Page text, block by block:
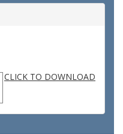
CLICK TO DOWNLOAD